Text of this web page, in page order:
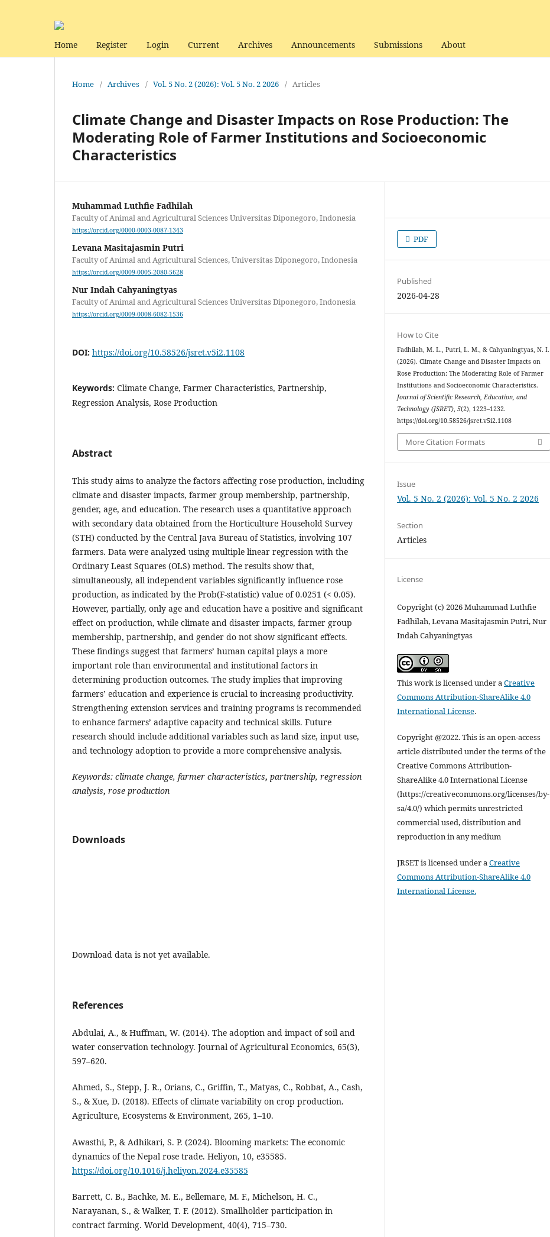
Home Register Login Current Archives Announcements Submissions About
Home / Archives / Vol. 5 No. 2 (2026): Vol. 5 No. 2 2026 / Articles
Climate Change and Disaster Impacts on Rose Production: The
Moderating Role of Farmer Institutions and Socioeconomic
Characteristics
Muhammad Luthfie Fadhilah
Faculty of Animal and Agricultural Sciences Universitas Diponegoro, Indonesia
https://orcid.org/0000-0003-0087-1343
Levana Masitajasmin Putri
Faculty of Animal and Agricultural Sciences, Universitas Diponegoro, Indonesia
https://orcid.org/0009-0005-2080-5628
Nur Indah Cahyaningtyas
Faculty of Animal and Agricultural Sciences Universitas Diponegoro, Indonesia
https://orcid.org/0009-0008-6082-1536
DOI: https://doi.org/10.58526/jsret.v5i2.1108
Keywords: Climate Change, Farmer Characteristics, Partnership,
Regression Analysis, Rose Production
Abstract
This study aims to analyze the factors affecting rose production, including
climate and disaster impacts, farmer group membership, partnership,
gender, age, and education. The research uses a quantitative approach
with secondary data obtained from the Horticulture Household Survey
(STH) conducted by the Central Java Bureau of Statistics, involving 107
farmers. Data were analyzed using multiple linear regression with the
Ordinary Least Squares (OLS) method. The results show that,
simultaneously, all independent variables significantly influence rose
production, as indicated by the Prob(F-statistic) value of 0.0251 (< 0.05).
However, partially, only age and education have a positive and significant
effect on production, while climate and disaster impacts, farmer group
membership, partnership, and gender do not show significant effects.
These findings suggest that farmers’ human capital plays a more
important role than environmental and institutional factors in
determining production outcomes. The study implies that improving
farmers’ education and experience is crucial to increasing productivity.
Strengthening extension services and training programs is recommended
to enhance farmers’ adaptive capacity and technical skills. Future
research should include additional variables such as land size, input use,
and technology adoption to provide a more comprehensive analysis.
Keywords: climate change, farmer characteristics, partnership, regression
analysis, rose production
Downloads
Download data is not yet available.
References
Abdulai, A., & Huffman, W. (2014). The adoption and impact of soil and
water conservation technology. Journal of Agricultural Economics, 65(3),
597–620.
Ahmed, S., Stepp, J. R., Orians, C., Griffin, T., Matyas, C., Robbat, A., Cash,
S., & Xue, D. (2018). Effects of climate variability on crop production.
Agriculture, Ecosystems & Environment, 265, 1–10.
Awasthi, P., & Adhikari, S. P. (2024). Blooming markets: The economic
dynamics of the Nepal rose trade. Heliyon, 10, e35585.
https://doi.org/10.1016/j.heliyon.2024.e35585
Barrett, C. B., Bachke, M. E., Bellemare, M. F., Michelson, H. C.,
Narayanan, S., & Walker, T. F. (2012). Smallholder participation in
contract farming. World Development, 40(4), 715–730.
PDF
Published
2026-04-28
How to Cite
Fadhilah, M. L., Putri, L. M., & Cahyaningtyas, N. I.
(2026). Climate Change and Disaster Impacts on
Rose Production: The Moderating Role of Farmer
Institutions and Socioeconomic Characteristics.
Journal of Scientific Research, Education, and
Technology (JSRET),5(2), 1223–1232.
https://doi.org/10.58526/jsret.v5i2.1108
More Citation Formats
Issue
Vol. 5 No. 2 (2026): Vol. 5 No. 2 2026
Section
Articles
License
Copyright (c) 2026 Muhammad Luthfie
Fadhilah, Levana Masitajasmin Putri, Nur
Indah Cahyaningtyas
This work is licensed under aCreative
Commons Attribution-ShareAlike 4.0
International License.
Copyright @2022. This is an open-access
article distributed under the terms of the
Creative Commons Attribution-
ShareAlike 4.0 International License
(https://creativecommons.org/licenses/by-
sa/4.0/) which permits unrestricted
commercial used, distribution and
reproduction in any medium
JRSET is licensed under aCreative
Commons Attribution-ShareAlike 4.0
International License.